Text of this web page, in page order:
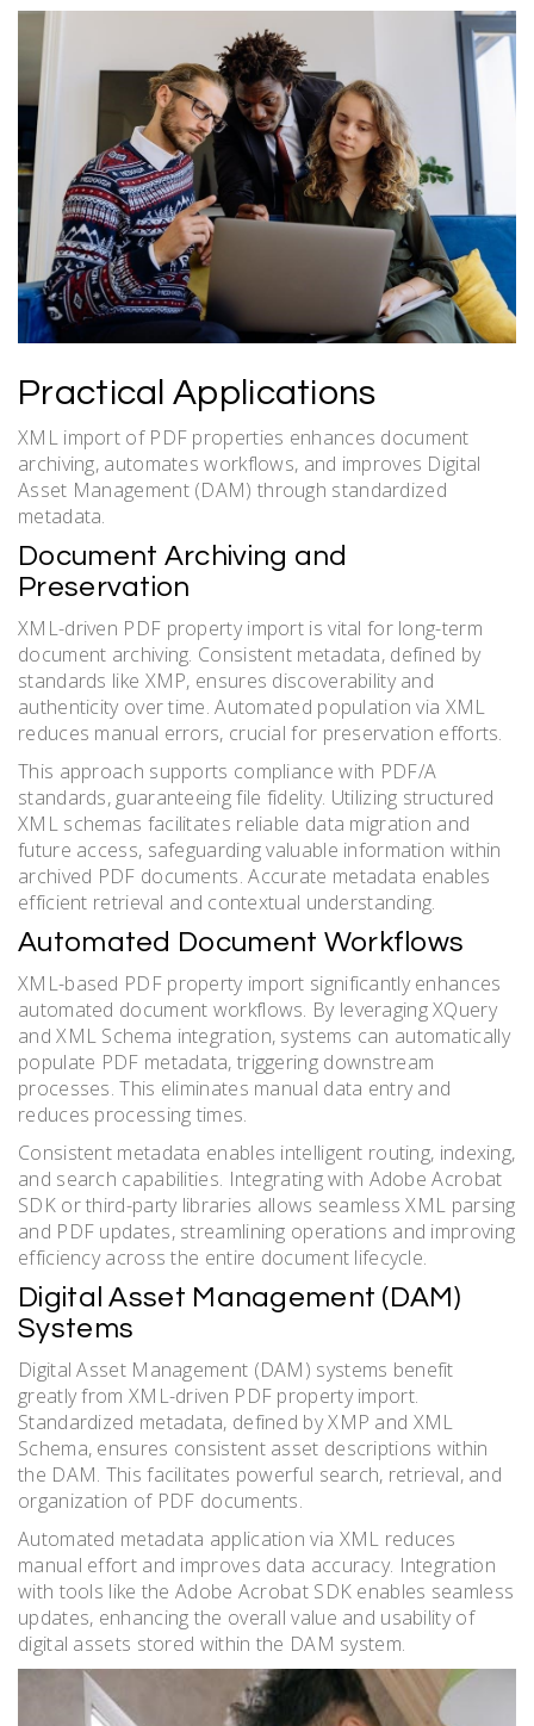
Practical Applications
XML import of PDF properties enhances document
archiving, automates workflows, and improves Digital
Asset Management (DAM) through standardized
metadata.
Document Archiving and
Preservation
XML-driven PDF property import is vital for long-term
document archiving. Consistent metadata, defined by
standards like XMP, ensures discoverability and
authenticity over time. Automated population via XML
reduces manual errors, crucial for preservation efforts.
This approach supports compliance with PDF/A
standards, guaranteeing file fidelity. Utilizing structured
XML schemas facilitates reliable data migration and
future access, safeguarding valuable information within
archived PDF documents. Accurate metadata enables
efficient retrieval and contextual understanding.
Automated Document Workflows
XML-based PDF property import significantly enhances
automated document workflows. By leveraging XQuery
and XML Schema integration, systems can automatically
populate PDF metadata, triggering downstream
processes. This eliminates manual data entry and
reduces processing times.
Consistent metadata enables intelligent routing, indexing,
and search capabilities. Integrating with Adobe Acrobat
SDK or third-party libraries allows seamless XML parsing
and PDF updates, streamlining operations and improving
efficiency across the entire document lifecycle.
Digital Asset Management (DAM)
Systems
Digital Asset Management (DAM) systems benefit
greatly from XML-driven PDF property import.
Standardized metadata, defined by XMP and XML
Schema, ensures consistent asset descriptions within
the DAM. This facilitates powerful search, retrieval, and
organization of PDF documents.
Automated metadata application via XML reduces
manual effort and improves data accuracy. Integration
with tools like the Adobe Acrobat SDK enables seamless
updates, enhancing the overall value and usability of
digital assets stored within the DAM system.